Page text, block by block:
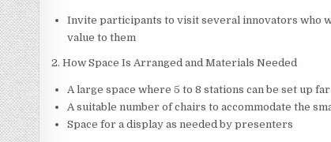
Invite participants to visit several innovators who
value to them
2. How Space Is Arranged and Materials Needed
A large space where 5 to 8 stations can be set up
A suitable number of chairs to accommodate the
Space for a display as needed by presenters